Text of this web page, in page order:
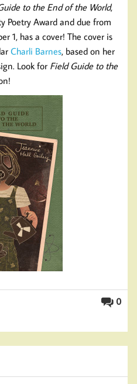
to the End of the World,
Poetry Award and due from
1, has a cover! The cover is
Charli Barnes, based on her
Look for Field Guide to the
0